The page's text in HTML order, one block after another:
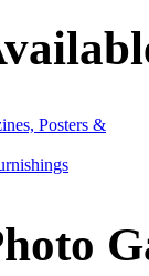
Posters &